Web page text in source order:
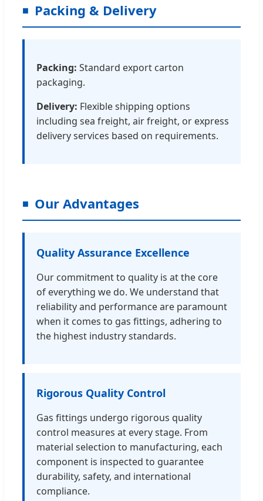
Packing & Delivery
Packing: Standard export carton
packaging.
Delivery: Flexible shipping options
including sea freight, air freight, or express
delivery services based on requirements.
Our Advantages
Quality Assurance Excellence
Our commitment to quality is at the core
of everything we do. We understand that
reliability and performance are paramount
when it comes to gas fittings, adhering to
the highest industry standards.
Rigorous Quality Control
Gas fittings undergo rigorous quality
control measures at every stage. From
material selection to manufacturing, each
component is inspected to guarantee
durability, safety, and international
compliance.